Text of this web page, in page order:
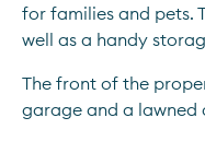
for families and pets.
well as a handy
The front of the
garage and a lawned